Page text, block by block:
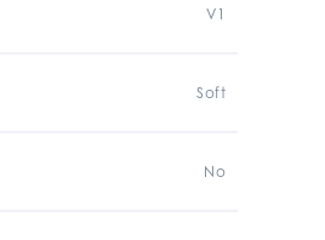
V1
Soft
No